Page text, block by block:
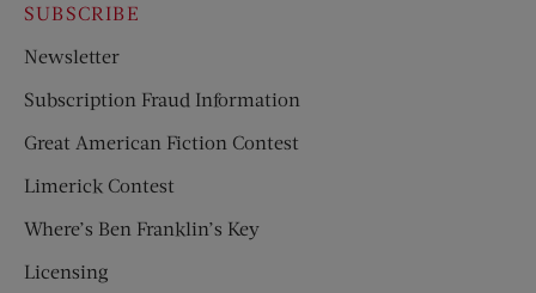
SUBSCRIBE
Newsletter
Subscription Fraud Information
Great American Fiction Contest
Limerick Contest
Where’s Ben Franklin’s Key
Licensing